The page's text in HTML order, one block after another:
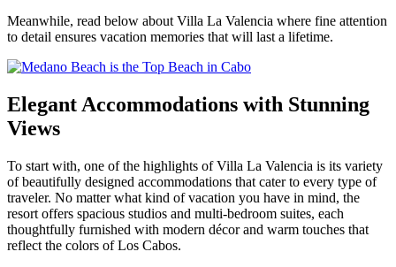
Meanwhile, read below about Villa La Valencia where fine attention
to detail ensures vacation memories that will last a lifetime.
Elegant Accommodations with Stunning
Views
To start with, one of the highlights of Villa La Valencia is its variety
of beautifully designed accommodations that cater to every type of
traveler. No matter what kind of vacation you have in mind, the
resort offers spacious studios and multi-bedroom suites, each
thoughtfully furnished with modern décor and warm touches that
reflect the colors of Los Cabos.